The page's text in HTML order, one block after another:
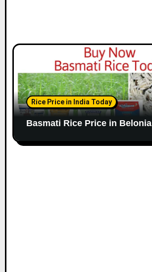
Rice Price in India Today
Basmati Rice Price in Belonia